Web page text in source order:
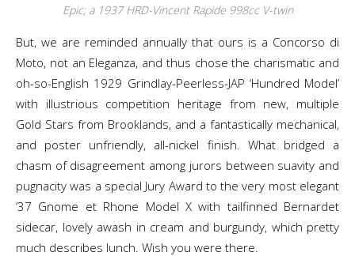
Epic; a 1937 HRD-Vincent Rapide 998cc V-twin
But, we are reminded annually that ours is a Concorso di
Moto, not an Eleganza, and thus chose the charismatic and
oh-so-English 1929 Grindlay-Peerless-JAP ‘Hundred Model’
with illustrious competition heritage from new, multiple
Gold Stars from Brooklands, and a fantastically mechanical,
and poster unfriendly, all-nickel finish. What bridged a
chasm of disagreement among jurors between suavity and
pugnacity was a special Jury Award to the very most elegant
’37 Gnome et Rhone Model X with tailfinned Bernardet
sidecar, lovely awash in cream and burgundy, which pretty
much describes lunch. Wish you were there.